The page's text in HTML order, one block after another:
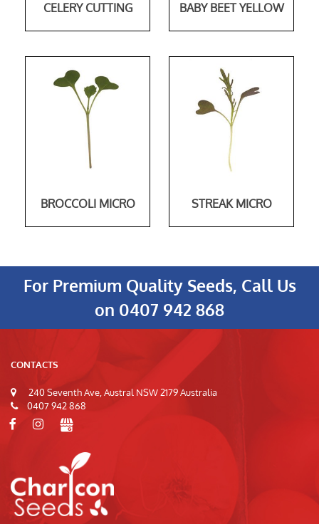
CELERY CUTTING
BROCCOLI MICRO
BABY BEET YELLOW
STREAK MICRO
For Premium Quality Seeds, Call Us
on 0407 942 868
CONTACTS
240 Seventh Ave, Austral NSW 2179 Australia
0407 942 868